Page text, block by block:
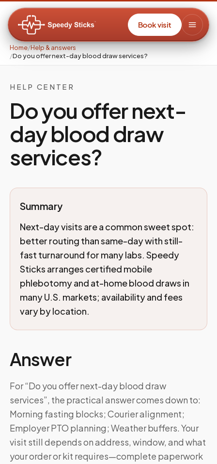
Book visit
Home/Help & answers
/Do you offer next-day blood draw services?
HELP CENTER
Do you offer next-
day blood draw
services?
Summary
Next-day visits are a common sweet spot:
better routing than same-day with still-
fast turnaround for many labs. Speedy
Sticks arranges certified mobile
phlebotomy and at-home blood draws in
many U.S. markets; availability and fees
vary by location.
Answer
For “Do you offer next-day blood draw
services”, the practical answer comes down to:
Morning fasting blocks; Courier alignment;
Employer PTO planning; Weather buffers. Your
visit still depends on address, window, and what
your order or kit requires—complete paperwork